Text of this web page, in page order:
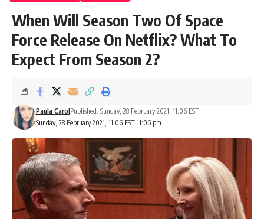
When Will Season Two Of Space
Force Release On Netflix? What To
Expect From Season 2?
Sunday, 28 February 2021, 11:06 EST 11:06 pm
Paula Carol Published: Sunday, 28 February 2021, 11:06 EST